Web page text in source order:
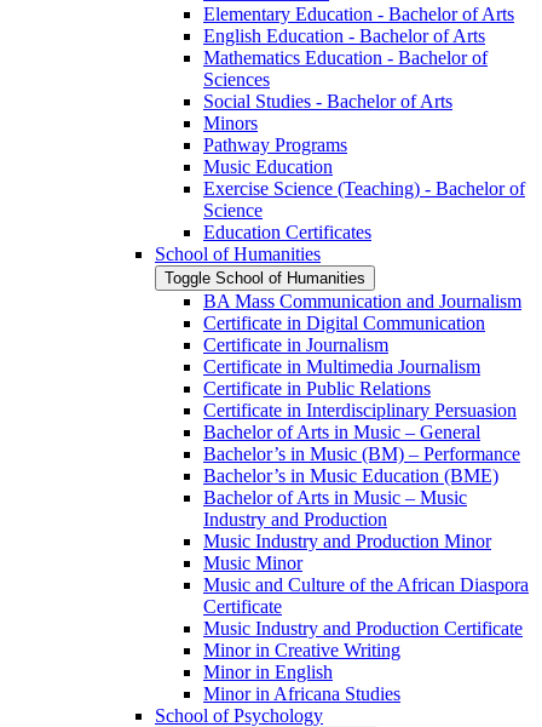
Elementary Education -​ Bachelor of Arts
English Education -​ Bachelor of Arts
Mathematics Education -​ Bachelor of
Sciences
Social Studies -​ Bachelor of Arts
Minors
Pathway Programs
Music Education
Exercise Science (Teaching) -​ Bachelor of
Science
Education Certificates
School of Humanities
Toggle School of Humanities
BA Mass Communication and Journalism
Certificate in Digital Communication
Certificate in Journalism
Certificate in Multimedia Journalism
Certificate in Public Relations
Certificate in Interdisciplinary Persuasion
Bachelor of Arts in Music – General
Bachelor’s in Music (BM) – Performance
Bachelor’s in Music Education (BME)
Bachelor of Arts in Music – Music
Industry and Production
Music Industry and Production Minor
Music Minor
Music and Culture of the African Diaspora
Certificate
Music Industry and Production Certificate
Minor in Creative Writing
Minor in English
Minor in Africana Studies
School of Psychology